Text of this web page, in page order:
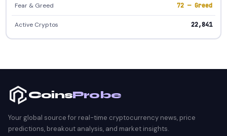
Fear & Greed 72 — Greed
Active Cryptos 22,841
CoinsProbe
Your global source for real-time cryptocurrency news, price
predictions, breakout analysis, and market insights.